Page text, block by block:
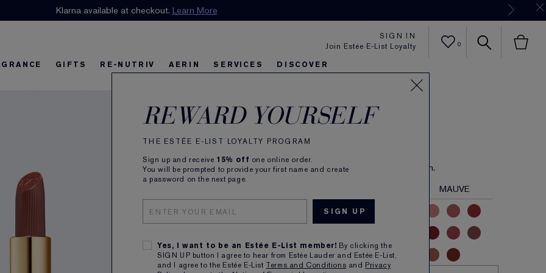
our E-List Loyalty Program. Enjoy15% offplus free delivery!
Klarna available at checkout. Learn More
Join Estée E-List Loyalty
REWARD YOURSELF
THE ESTÉE E-LIST LOYALTY PROGRAM
Sign up and receive 15% off one online order.
You will be prompted to provide your first name and create
a password on the next page.
Yes, I want to be an Estée E-List member! By clicking the
SIGN UP button I agree to hear from Estée Lauder and Estée E-List,
and I agree to the Estée E-List Terms and Conditions and Privacy
SIGN IN
0
GIFTS RE-NUTRIV AERIN SERVICES DISCOVER
Matte Lipstick
( 59)
Striking, longwear colour in velvety Matte finish.
MAUVE